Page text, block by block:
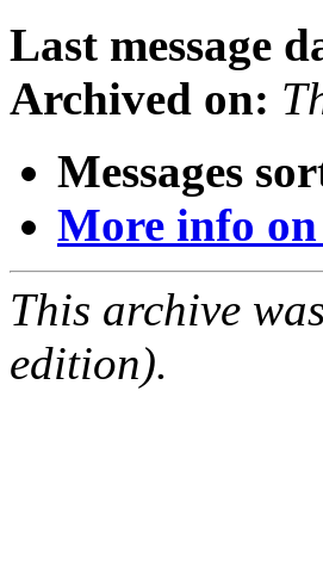
Last message
Archived on:
Messages
More info
This archive
edition).